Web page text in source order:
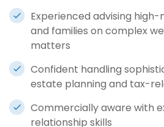
Experienced advising
and families on complex
matters
Confident handling
estate planning and tax-
Commercially aware with
relationship skills